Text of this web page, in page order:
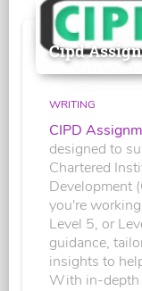
Cipd
WRITING
CIPD
designed to
Chartered
Development
you're
Level 5, or
guidance,
insights to
With in-depth